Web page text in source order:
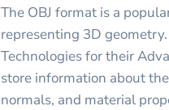
The OBJ format is a
representing 3D
Technologies for their
store information about
normals, and material